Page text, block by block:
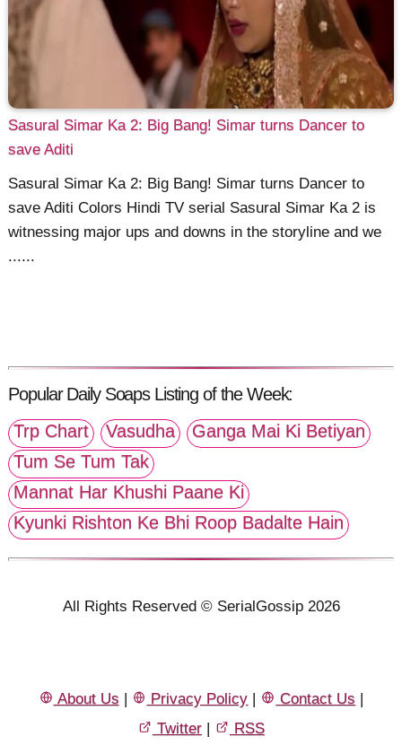
Sasural Simar Ka 2: Big Bang! Simar turns Dancer to
save Aditi
Sasural Simar Ka 2: Big Bang! Simar turns Dancer to
save Aditi Colors Hindi TV serial Sasural Simar Ka 2 is
witnessing major ups and downs in the storyline and we
......
Popular Daily Soaps Listing of the Week:
Trp Chart
Vasudha
Ganga Mai Ki Betiyan
Tum Se Tum Tak
Mannat Har Khushi Paane Ki
Kyunki Rishton Ke Bhi Roop Badalte Hain
All Rights Reserved © SerialGossip 2026
About Us | Privacy Policy | Contact Us |
Twitter | RSS